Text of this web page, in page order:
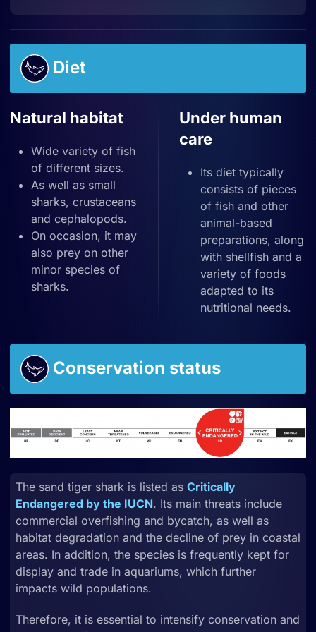
Diet
Natural habitat
Wide variety of fish
of different sizes.
As well as small
sharks, crustaceans
and cephalopods.
On occasion, it may
also prey on other
minor species of
sharks.
Under human
care
Its diet typically
consists of pieces
of fish and other
animal-based
preparations, along
with shellfish and a
variety of foods
adapted to its
nutritional needs.
Conservation status
The sand tiger shark is listed as Critically
Endangered by the IUCN. Its main threats include
commercial overfishing and bycatch, as well as
habitat degradation and the decline of prey in coastal
areas. In addition, the species is frequently kept for
display and trade in aquariums, which further
impacts wild populations.
Therefore, it is essential to intensify conservation and